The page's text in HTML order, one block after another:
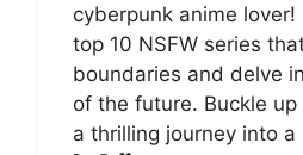
cyberpunk anime lover!
top 10 NSFW series
boundaries and delve
of the future. Buckle
a thrilling journey into